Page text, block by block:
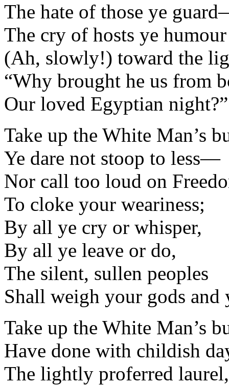
The hate of those ye
The cry of hosts ye humour
(Ah, slowly!) toward the
“Why brought he us from
Our loved Egyptian night?”
Take up the White Man’s
Ye dare not stoop to less—
Nor call too loud on
To cloke your weariness;
By all ye cry or whisper,
By all ye leave or do,
The silent, sullen peoples
Shall weigh your gods and
Take up the White Man’s
Have done with childish
The lightly proferred laurel,